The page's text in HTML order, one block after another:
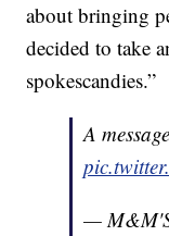
about bringing
decided to take
spokescandies.”
A
—